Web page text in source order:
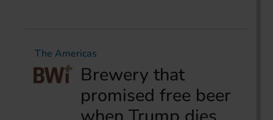
The Americas
Brewery that
promised free beer